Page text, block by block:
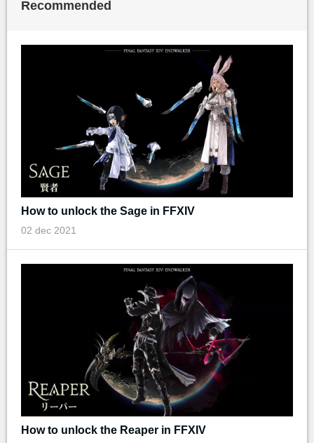
Recommended
How to unlock the Sage in FFXIV
02 dec 2021
How to unlock the Reaper in FFXIV